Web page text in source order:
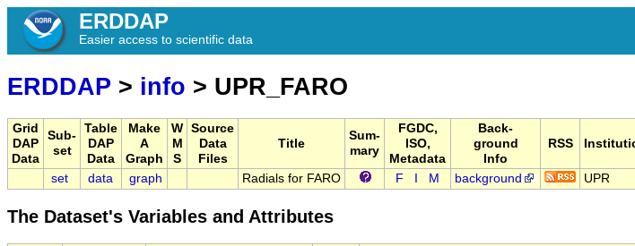
ERDDAP
Easier access to scientific data
ERDDAP > info > UPR_FARO
Grid
DAP
Data
Sub-
set
Table
DAP
Data
Make
A
Graph
W
M
S
Source
Data
Files
Title
Sum-
mary
FGDC,
ISO,
Metadata
Back-
ground
Info
RSS
set data graph Radials for FARO F M background UPR
The Dataset's Variables and Attributes